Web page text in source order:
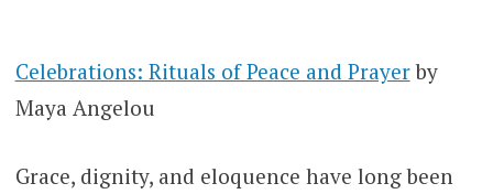
Celebrations: Rituals of Peace and Prayerby
Maya Angelou
Grace, dignity, and eloquence have long been